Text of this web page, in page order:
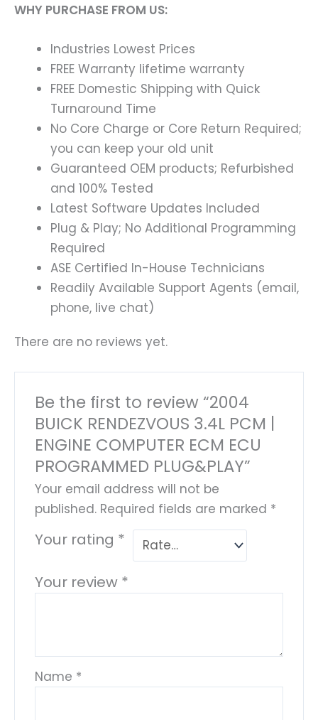
WHY PURCHASE FROM US:
Industries Lowest Prices
FREE Warranty lifetime warranty
FREE Domestic Shipping with Quick
Turnaround Time
No Core Charge or Core Return Required;
you can keep your old unit
Guaranteed OEM products; Refurbished
and 100% Tested
Latest Software Updates Included
Plug & Play; No Additional Programming
Required
ASE Certified In-House Technicians
Readily Available Support Agents (email,
phone, live chat)
There are no reviews yet.
Be the first to review “2004
BUICK RENDEZVOUS 3.4L PCM |
ENGINE COMPUTER ECM ECU
PROGRAMMED PLUG&PLAY”
Your email address will not be
published. Required fields are marked *
Your rating *
Your review *
Name *